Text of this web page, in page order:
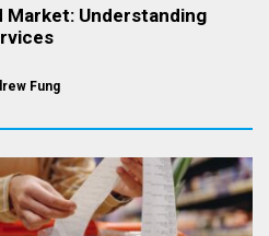
Market: Understanding
Fung